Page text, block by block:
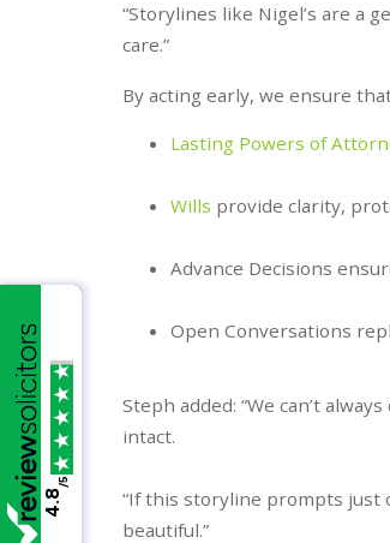
“Storylines like Nigel’s are a
care.”
By acting early, we ensure
Lasting Powers of
Wills provide clarity,
Advance Decisions
Open Conversations
Steph added: “We can’t
intact.
“If this storyline prompts just
beautiful.”
4.8
/5